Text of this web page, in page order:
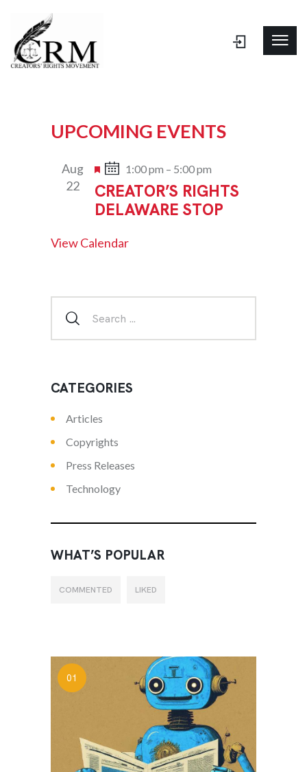
UPCOMING EVENTS
Aug
22
F
e
a
u
1:00 pm – 5:00 pm
CREATOR’S RIGHTS
DELAWARE STOP
View Calendar
CATEGORIES
Articles
Copyrights
Press Releases
Technology
WHAT’S POPULAR
COMMENTED LIKED